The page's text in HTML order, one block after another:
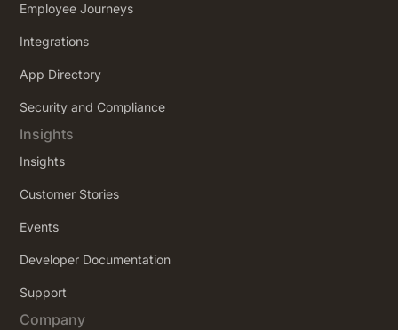
Employee Journeys
Integrations
App Directory
Security and Compliance
Insights
Insights
Customer Stories
Events
Developer Documentation
Support
Company